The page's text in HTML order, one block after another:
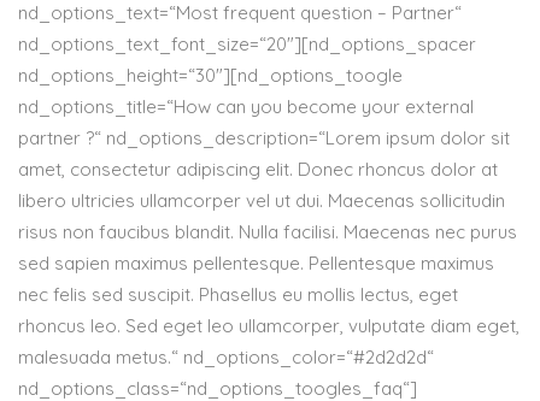
nd_options_text=“Most frequent question – Partner“
nd_options_text_font_size=“20″][nd_options_spacer
nd_options_height=“30″][nd_options_toogle
nd_options_title=“How can you become your external
partner ?“ nd_options_description=“Lorem ipsum dolor sit
amet, consectetur adipiscing elit. Donec rhoncus dolor at
libero ultricies ullamcorper vel ut dui. Maecenas sollicitudin
risus non faucibus blandit. Nulla facilisi. Maecenas nec purus
sed sapien maximus pellentesque. Pellentesque maximus
nec felis sed suscipit. Phasellus eu mollis lectus, eget
rhoncus leo. Sed eget leo ullamcorper, vulputate diam eget,
malesuada metus.“ nd_options_color=“#2d2d2d“
nd_options_class=“nd_options_toogles_faq“]